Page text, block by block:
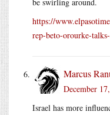
https://
rep-beto-orourke-
Marcus
December
Israel has more